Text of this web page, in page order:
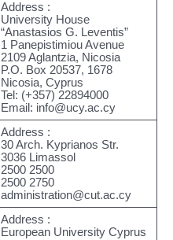
Address :
University House
“Anastasios G. Leventis”
1 Panepistimiou Avenue
2109 Aglantzia, Nicosia
P.O. Box 20537, 1678
Nicosia, Cyprus
Tel: (+357) 22894000
Email: info@ucy.ac.cy
Address :
30 Arch. Kyprianos Str.
3036 Limassol
2500 2500
2500 2750
administration@cut.ac.cy
Address :
European University Cyprus